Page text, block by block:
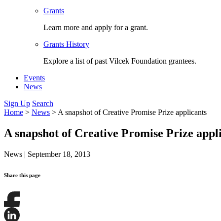
Grants
Learn more and apply for a grant.
Grants History
Explore a list of past Vilcek Foundation grantees.
Events
News
Sign Up Search
Home > News > A snapshot of Creative Promise Prize applicants
A snapshot of Creative Promise Prize
News | September 18, 2013
Share this page
Share
this